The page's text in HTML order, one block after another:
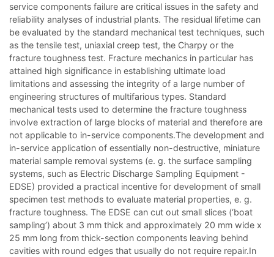
service components failure are critical issues in the safety and
reliability analyses of industrial plants. The residual lifetime can
be evaluated by the standard mechanical test techniques, such
as the tensile test, uniaxial creep test, the Charpy or the
fracture toughness test. Fracture mechanics in particular has
attained high significance in establishing ultimate load
limitations and assessing the integrity of a large number of
engineering structures of multifarious types. Standard
mechanical tests used to determine the fracture toughness
involve extraction of large blocks of material and therefore are
not applicable to in-service components.The development and
in-service application of essentially non-destructive, miniature
material sample removal systems (e. g. the surface sampling
systems, such as Electric Discharge Sampling Equipment -
EDSE) provided a practical incentive for development of small
specimen test methods to evaluate material properties, e. g.
fracture toughness. The EDSE can cut out small slices (‘boat
sampling’) about 3 mm thick and approximately 20 mm wide x
25 mm long from thick-section components leaving behind
cavities with round edges that usually do not require repair.In